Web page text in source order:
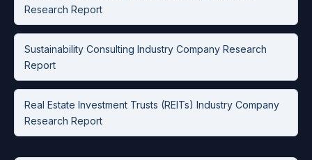
Research Report
Sustainability Consulting Industry Company Research
Report
Real Estate Investment Trusts (REITs) Industry Company
Research Report